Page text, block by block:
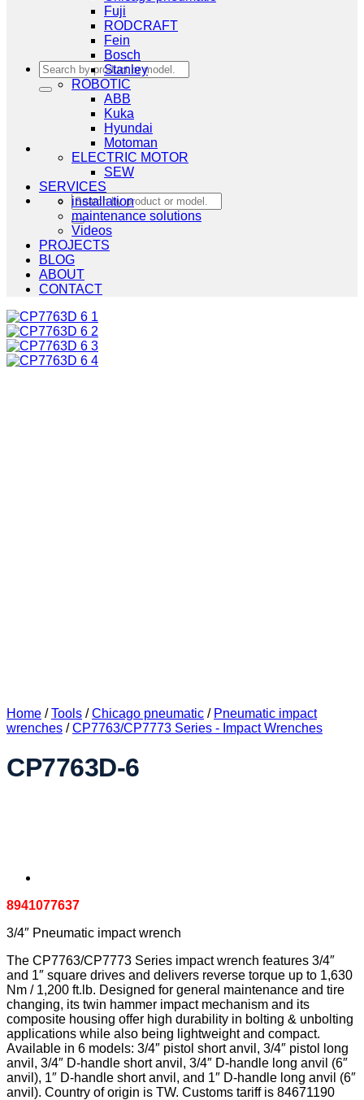
Search
for:
Search
for:
Fuji
RODCRAFT
Fein
Bosch
Stanley
ROBOTIC
ABB
Kuka
Hyundai
Motoman
ELECTRIC MOTOR
SEW
SERVICES
installation
maintenance solutions
Videos
PROJECTS
BLOG
ABOUT
CONTACT
Home / Tools / Chicago pneumatic / Pneumatic impact
wrenches / CP7763/CP7773 Series - Impact Wrenches
CP7763D-6
8941077637
3/4″ Pneumatic impact wrench
The CP7763/CP7773 Series impact wrench features 3/4″
and 1″ square drives and delivers reverse torque up to 1,630
Nm / 1,200 ft.lb. Designed for general maintenance and tire
changing, its twin hammer impact mechanism and its
composite housing offer high durability in bolting & unbolting
applications while also being lightweight and compact.
Available in 6 models: 3/4″ pistol short anvil, 3/4″ pistol long
anvil, 3/4″ D-handle short anvil, 3/4″ D-handle long anvil (6″
anvil), 1″ D-handle short anvil, and 1″ D-handle long anvil (6″
anvil). Country of origin is TW. Customs tariff is 84671190